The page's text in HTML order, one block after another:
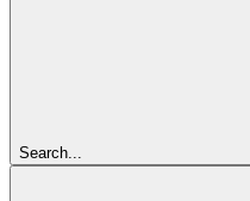
Search...